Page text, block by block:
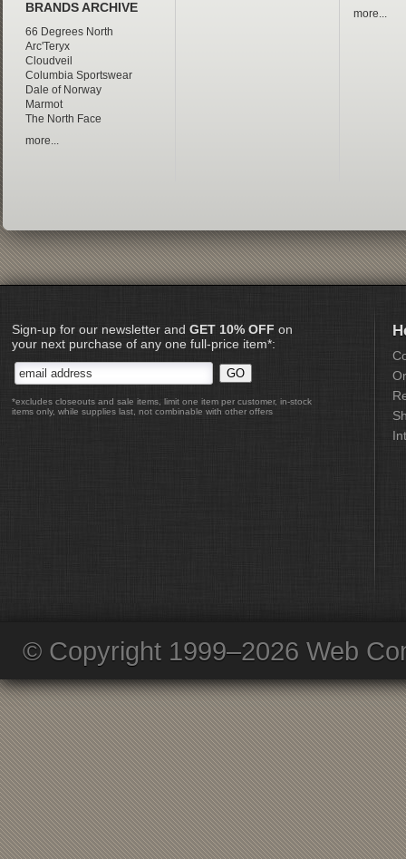
BRANDS ARCHIVE
66 Degrees North
Arc'Teryx
Cloudveil
Columbia Sportswear
Dale of Norway
Marmot
The North Face
more...
more...
Sign-up for our newsletter and GET 10% OFF on
your next purchase of any one full-price item*:
*excludes closeouts and sale items, limit one item per customer, in-stock
items only, while supplies last, not combinable with other offers
© Copyright 1999–2026 Web